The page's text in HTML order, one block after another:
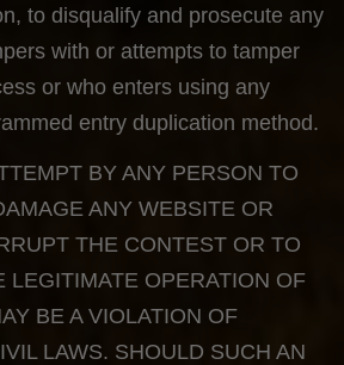
to disqualify and prosecute any
with or attempts to tamper
or who enters using any
entry duplication method.
BY ANY PERSON TO
ANY WEBSITE OR
THE CONTEST OR TO
LEGITIMATE OPERATION OF
BE A VIOLATION OF
LAWS. SHOULD SUCH AN